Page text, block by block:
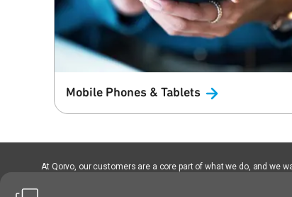
Mobile Phones & Tablets
At Qorvo, our customers are a core part of what we do, and we